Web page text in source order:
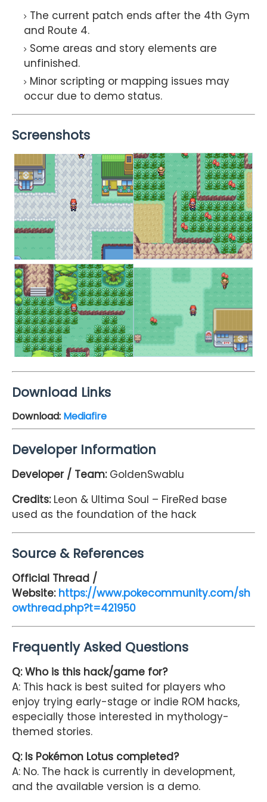
The current patch ends after the 4th Gym
and Route 4.
Some areas and story elements are
unfinished.
Minor scripting or mapping issues may
occur due to demo status.
Screenshots
Download Links
Download: Mediafire
Developer Information
Developer / Team: GoldenSwablu
Credits:Leon & Ultima Soul – FireRed base
used as the foundation of the hack
Source & References
Official Thread /
Website: https://www.pokecommunity.com/sh
owthread.php?t=421950
Frequently Asked Questions
Q: Who is this hack/game for?
A: This hack is best suited for players who
enjoy trying early-stage or indie ROM hacks,
especially those interested in mythology-
themed stories.
Q: Is Pokémon Lotus completed?
A: No. The hack is currently in development,
and the available version is a demo.